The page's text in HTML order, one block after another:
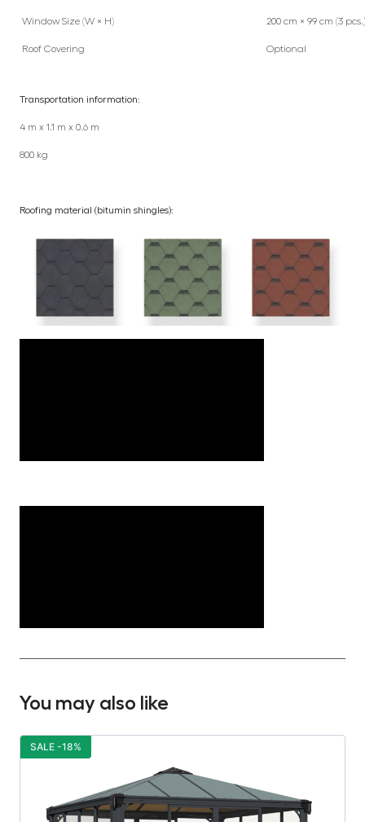
Window Size (W × H) 200 cm × 99 cm (3 pcs.)
Roof Covering Optional
Transportation information:
4 m x 1.1 m x 0.6 m
800 kg
Roofing material (bitumin shingles):
You may also like
SALE -18%